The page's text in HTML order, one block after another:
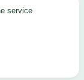
service